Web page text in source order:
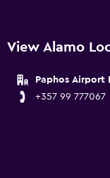
View Alamo
Paphos Airport
+357 99 777067